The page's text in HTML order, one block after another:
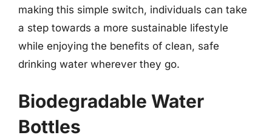
making this simple switch, individuals can take
a step towards a more sustainable lifestyle
while enjoying the benefits of clean, safe
drinking water wherever they go.
Biodegradable Water
Bottles